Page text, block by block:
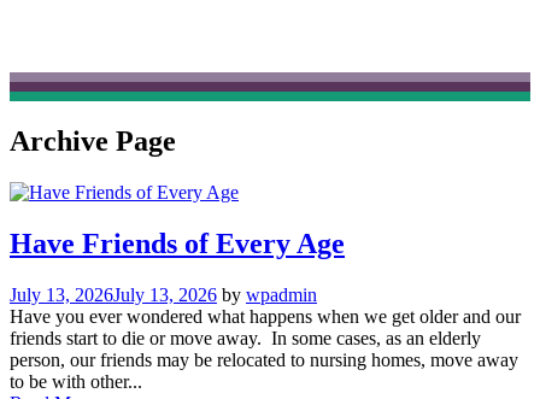
Archive Page
Have Friends of Every Age
July 13, 2026July 13, 2026 by wpadmin
Have you ever wondered what happens when we get older and our
friends start to die or move away. In some cases, as an elderly
person, our friends may be relocated to nursing homes, move away
to be with other...